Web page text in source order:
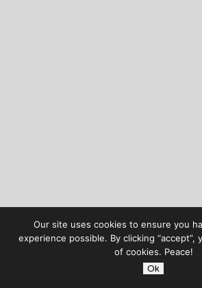
Our site uses cookies to ensure you
experience possible. By clicking “accept”,
of cookies. Peace!
Ok